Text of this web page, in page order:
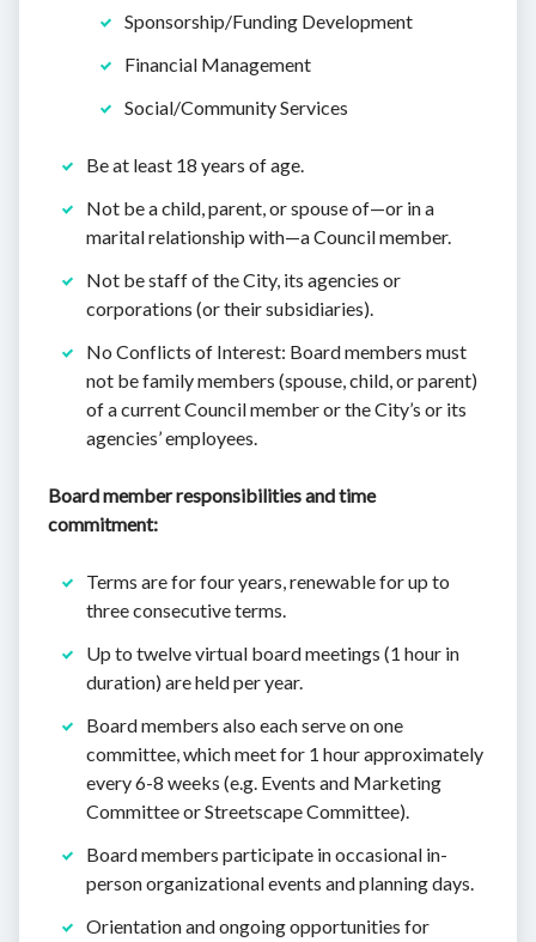
Sponsorship/Funding Development
Financial Management
Social/Community Services
Be at least 18 years of age.
Not be a child, parent, or spouse of—or in a
marital relationship with—a Council member.
Not be staff of the City, its agencies or
corporations (or their subsidiaries).
No Conflicts of Interest: Board members must
not be family members (spouse, child, or parent)
of a current Council member or the City’s or its
agencies’ employees.
Board member responsibilities and time
commitment:
Terms are for four years, renewable for up to
three consecutive terms.
Up to twelve virtual board meetings (1 hour in
duration) are held per year.
Board members also each serve on one
committee, which meet for 1 hour approximately
every 6-8 weeks (e.g. Events and Marketing
Committee or Streetscape Committee).
Board members participate in occasional in-
person organizational events and planning days.
Orientation and ongoing opportunities for